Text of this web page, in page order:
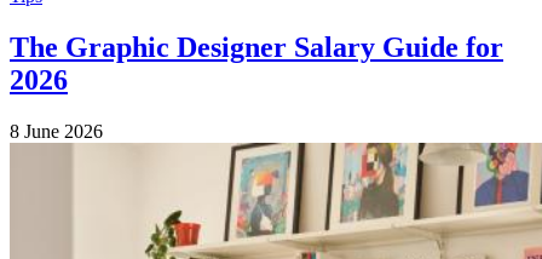
The Graphic Designer Salary Guide for
2026
8 June 2026